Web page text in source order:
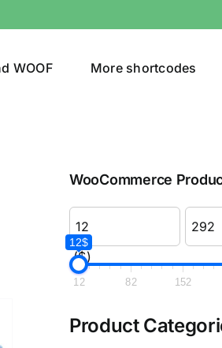
WOOF More shortcodes
WooCommerce
($)
12$
12 82 152
Product